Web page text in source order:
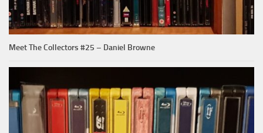
Meet The Collectors #25 – Daniel Browne